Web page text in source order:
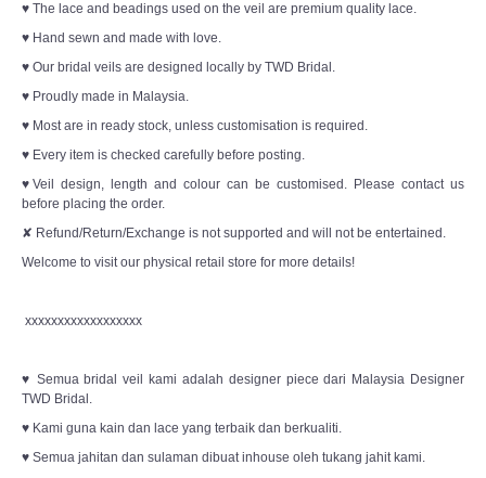
♥ The lace and beadings used on the veil are premium quality lace.
♥ Hand sewn and made with love.
♥ Our bridal veils are designed locally by TWD Bridal.
♥ Proudly made in Malaysia.
♥ Most are in ready stock, unless customisation is required.
♥ Every item is checked carefully before posting.
♥Veil design, length and colour can be customised. Please contact us
before placing the order.
✘ Refund/Return/Exchange is not supported and will not be entertained.
Welcome to visit our physical retail store for more details!
xxxxxxxxxxxxxxxxxx
♥ Semua bridal veil kami adalah designer piece dari Malaysia Designer
TWD Bridal.
♥ Kami guna kain dan lace yang terbaik dan berkualiti.
♥ Semua jahitan dan sulaman dibuat inhouse oleh tukang jahit kami.